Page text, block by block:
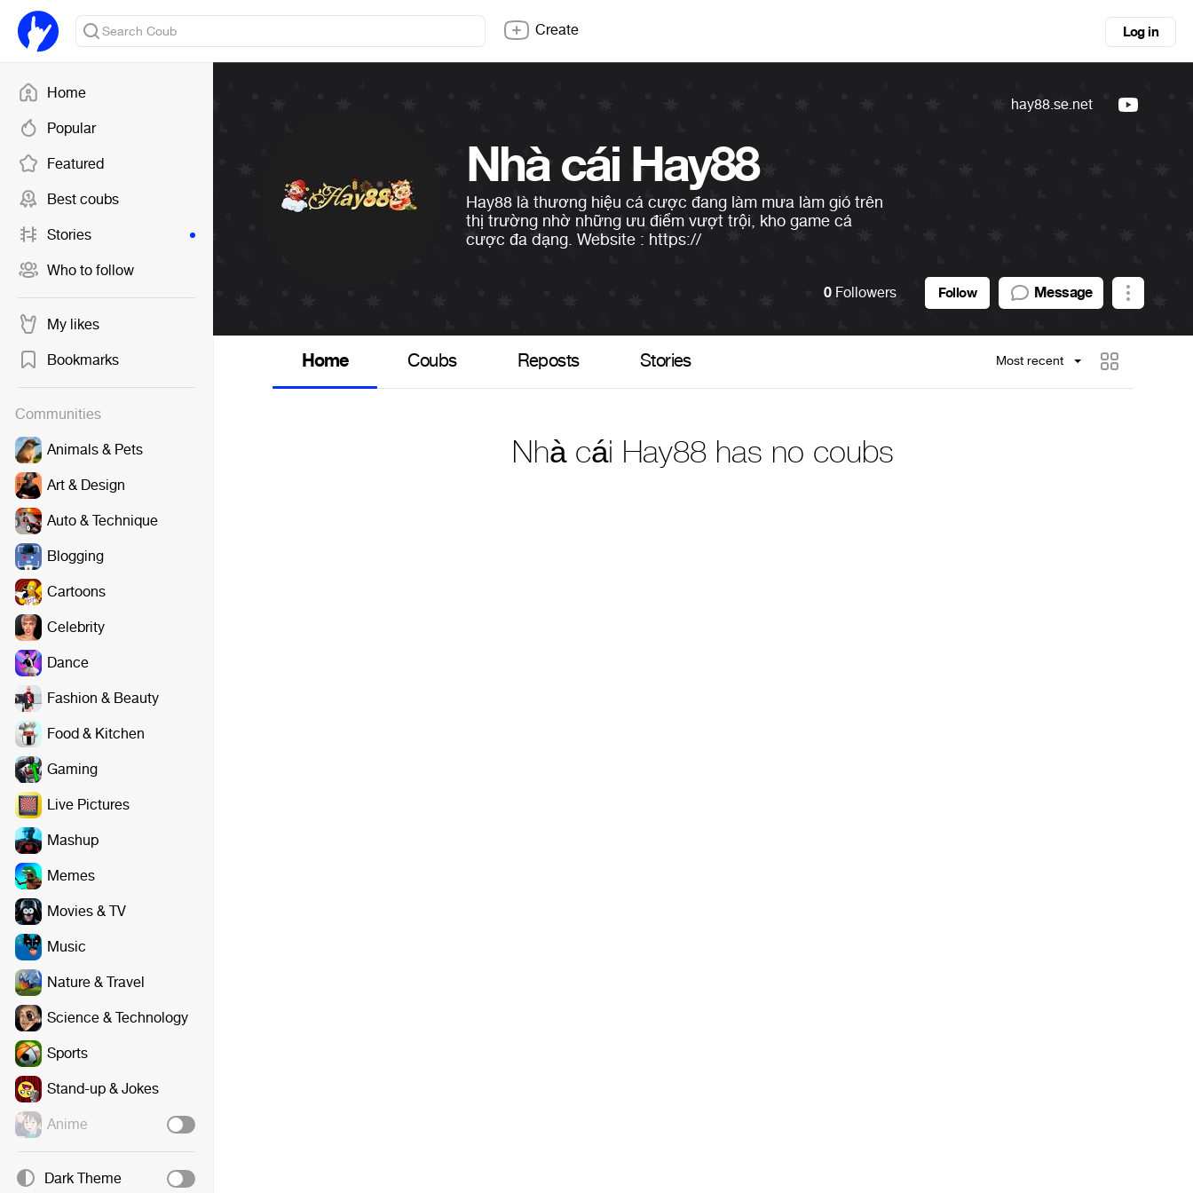
Home
Popular
Featured
Best coubs
Stories
Who to follow
My likes
Bookmarks
Communities
Animals & Pets
Art & Design
Auto & Technique
Blogging
Cartoons
Celebrity
Dance
Fashion & Beauty
Food & Kitchen
Gaming
Live Pictures
Mashup
Memes
Movies & TV
Music
Nature & Travel
Science & Technology
Sports
Stand-up & Jokes
Anime
Dark Theme
Create Log in
Nhà cái Hay88
Hay88 là thương hiệu cá cược đang làm mưa làm gió trên
thị trường nhờ những ưu điểm vượt trội, kho game cá
cược đa dạng. Website : https://
hay88.se.net
0 Followers Follow Message
Home Coubs Reposts Stories Most recent
Nhà cái Hay88 has no coubs